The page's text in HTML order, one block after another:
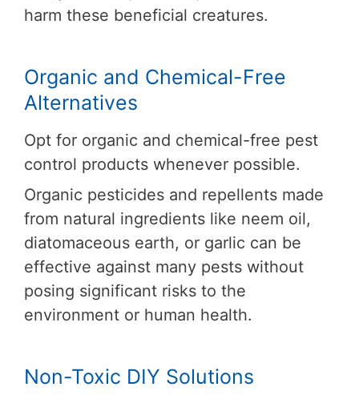
harm these beneficial creatures.
Organic and Chemical-Free
Alternatives
Opt for organic and chemical-free pest
control products whenever possible.
Organic pesticides and repellents made
from natural ingredients like neem oil,
diatomaceous earth, or garlic can be
effective against many pests without
posing significant risks to the
environment or human health.
Non-Toxic DIY Solutions